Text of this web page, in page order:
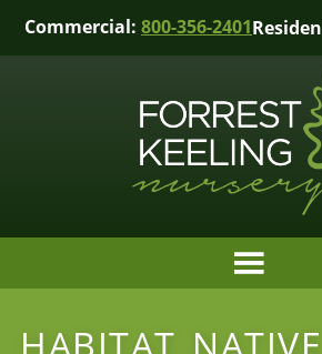
Commercial: 800-356-2401